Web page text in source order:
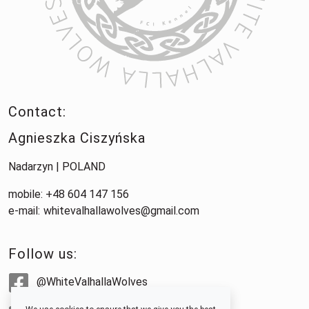
Contact:
Agnieszka Ciszyńska
Nadarzyn | POLAND
mobile: +48 604 147 156
e-mail: whitevalhallawolves@gmail.com
Follow us:
@WhiteValhallaWolves